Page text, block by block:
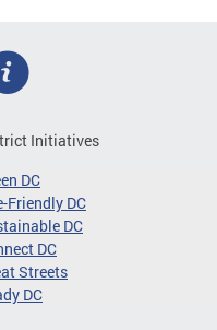
Initiatives
DC
Friendly DC
DC
DC
Streets
DC